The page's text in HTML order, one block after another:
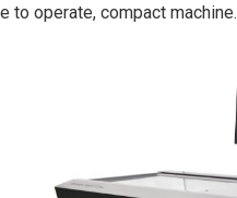
to operate, compact machine.